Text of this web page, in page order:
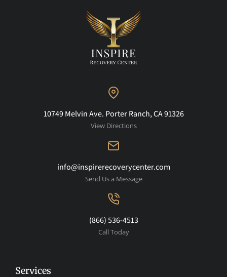
10749 Melvin Ave. Porter Ranch, CA 91326
View Directions
info@inspirerecoverycenter.com
Send Us a Message
(866) 536-4513
Call Today
Services